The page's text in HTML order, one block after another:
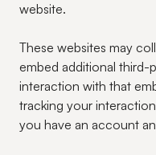
website.
These websites may
embed additional third-
interaction with that
tracking your
you have an account